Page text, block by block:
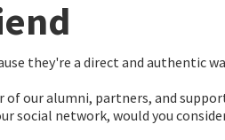
they're a direct and authentic
our alumni, partners, and
social network, would you